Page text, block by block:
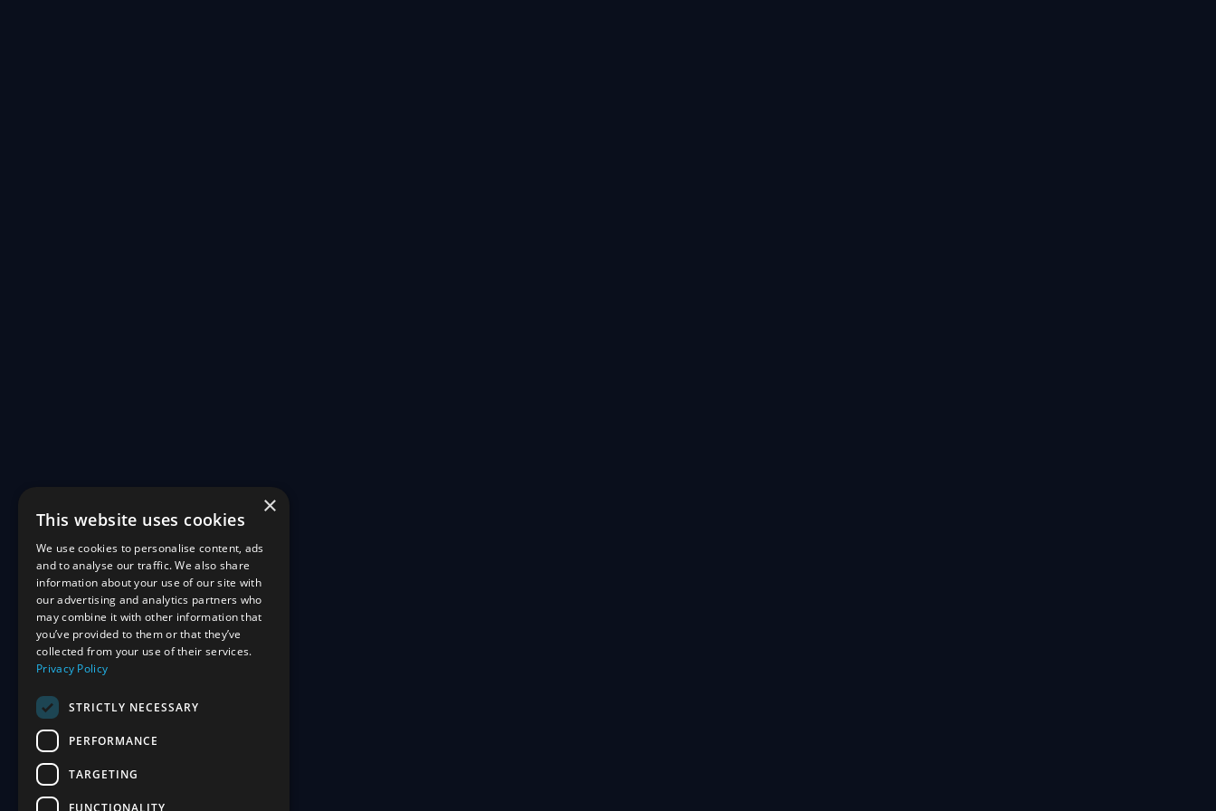
×
This website uses cookies
We use cookies to personalise content, ads
and to analyse our traffic. We also share
information about your use of our site with
our advertising and analytics partners who
may combine it with other information that
you’ve provided to them or that they’ve
collected from your use of their services.
Privacy Policy
STRICTLY NECESSARY
PERFORMANCE
TARGETING
FUNCTIONALITY